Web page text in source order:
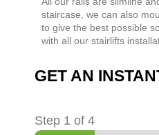
staircase, we can also
to give the best possible
with all our stairlifts
GET AN
Step 1 of 4